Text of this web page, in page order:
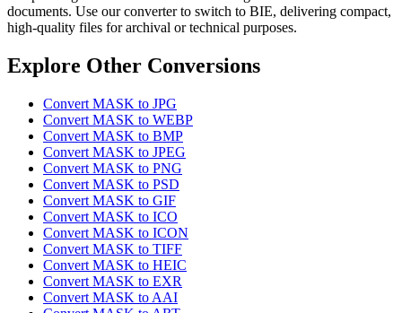
documents. Use our converter to switch to BIE, delivering compact,
high-quality files for archival or technical purposes.
Explore Other Conversions
Convert MASK to JPG
Convert MASK to WEBP
Convert MASK to BMP
Convert MASK to JPEG
Convert MASK to PNG
Convert MASK to PSD
Convert MASK to GIF
Convert MASK to ICO
Convert MASK to ICON
Convert MASK to TIFF
Convert MASK to HEIC
Convert MASK to EXR
Convert MASK to AAI